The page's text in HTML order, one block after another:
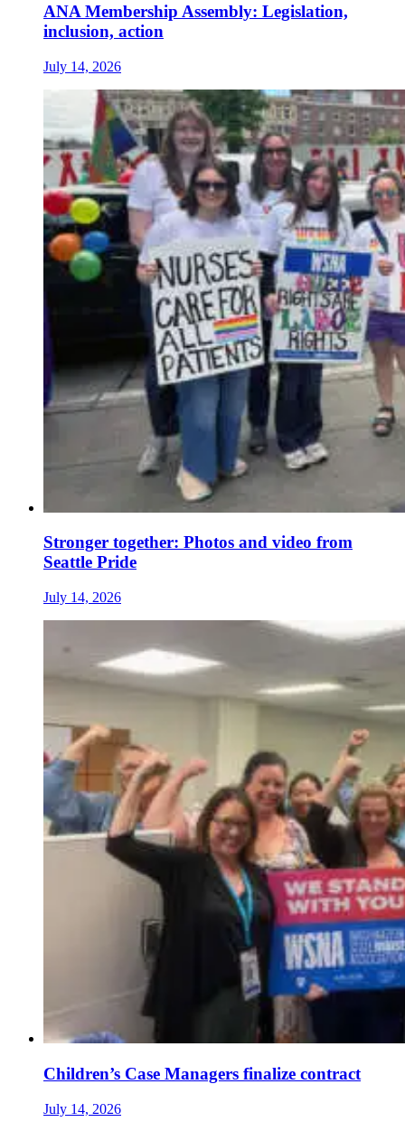
ANA Membership Assembly: Legislation,
inclusion, action
July 14, 2026
Stronger together: Photos and video from
Seattle Pride
July 14, 2026
Children’s Case Managers finalize contract
July 14, 2026